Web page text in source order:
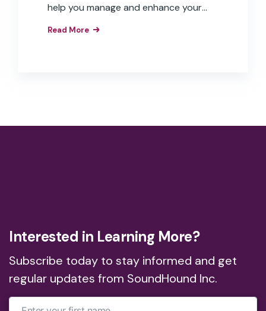
help you manage and enhance your
Read More
Interested in Learning More?
Subscribe today to stay informed and get
regular updates from SoundHound Inc.